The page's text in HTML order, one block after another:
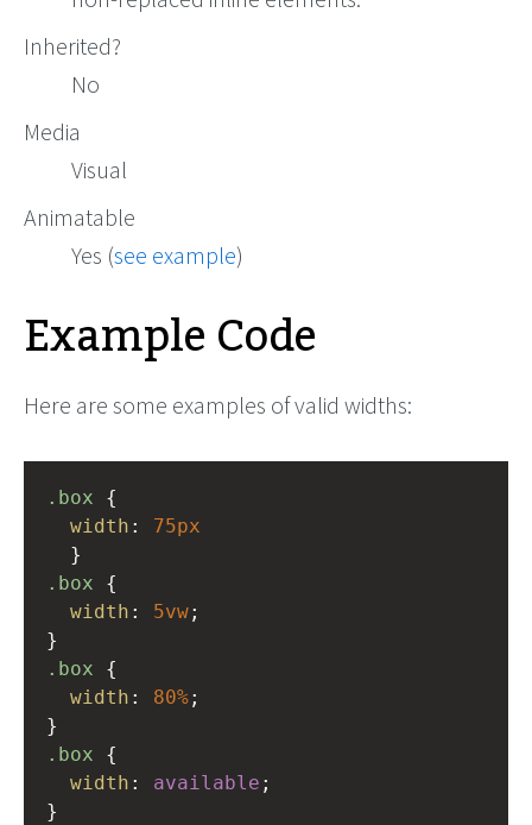
Inherited?
No
Media
Visual
Animatable
Yes (see example)
Example Code
Here are some examples of valid widths:
.box
width : 75px
  }
.box {
width : 5vw;
}
.box {
width : 80%;
}
.box {
width : available ;
}